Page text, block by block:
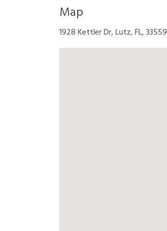
Map
1928 Kettler Dr, Lutz, FL, 33559